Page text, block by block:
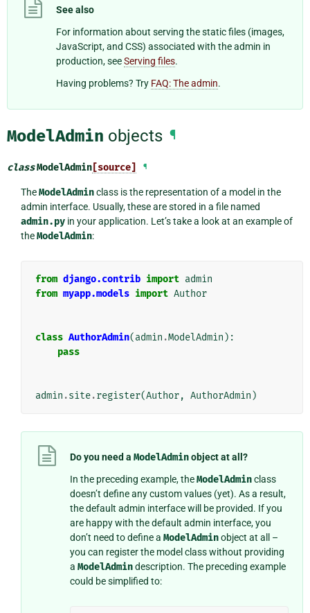
See also
For information about serving the static files (images,
JavaScript, and CSS) associated with the admin in
production, seeServing files.
Having problems? Try FAQ: The admin.
ModelAdmin objects ¶
classModelAdmin [source] ¶
TheModelAdminclass is the representation of a model in the
admin interface. Usually, these are stored in a file named
admin.pyin your application. Let’s take a look at an example of
theModelAdmin:
from django.contrib import admin
from myapp.models import Author
class AuthorAdmin(admin .ModelAdmin ):
pass
admin .site.register(Author, AuthorAdmin )
Do you need a ModelAdminobject at all?
In the preceding example, theModelAdminclass
doesn’t define any custom values (yet). As a result,
the default admin interface will be provided. If you
are happy with the default admin interface, you
don’t need to define a ModelAdminobject at all –
you can register the model class without providing
a ModelAdmindescription. The preceding example
could be simplified to: